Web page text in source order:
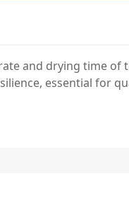
and drying time of
essential for